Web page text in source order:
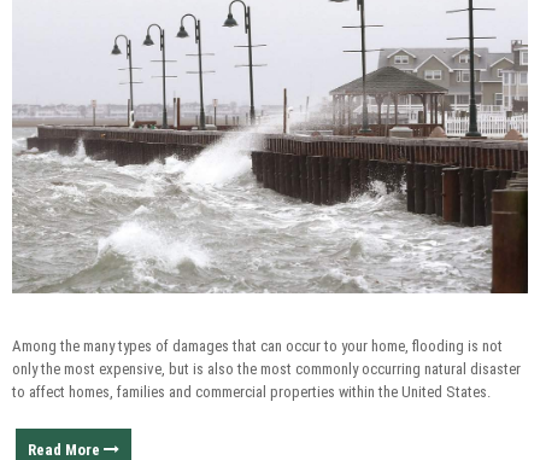
Among the many types of damages that can occur to your home, flooding is not
only the most expensive, but is also the most commonly occurring natural disaster
to affect homes, families and commercial properties within the United States.
Read More